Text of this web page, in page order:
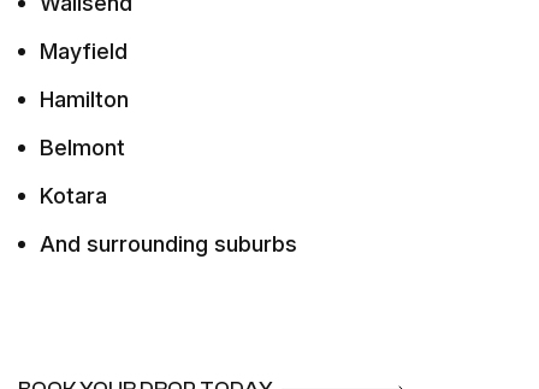
Mayfield
Hamilton
Belmont
Kotara
And surrounding suburbs